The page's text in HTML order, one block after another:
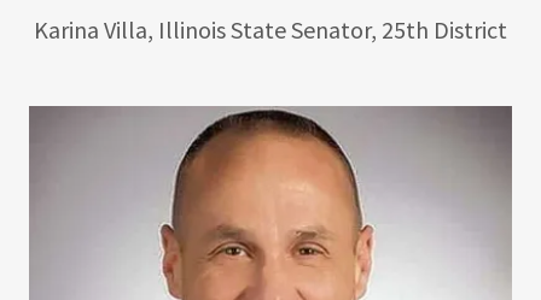
Karina Villa, Illinois State Senator, 25th District